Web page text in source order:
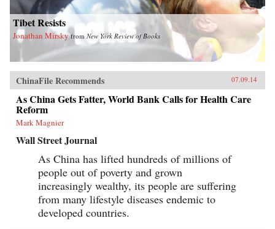
Tibet Resists
Jonathan Mirsky from New York Review of Books
ChinaFile Recommends 07.09.14
As China Gets Fatter, World Bank Calls for Health Care
Reform
Mark Magnier
Wall Street Journal
As China has lifted hundreds of millions of
people out of poverty and grown
increasingly wealthy, its people are suffering
from many lifestyle diseases endemic to
developed countries.